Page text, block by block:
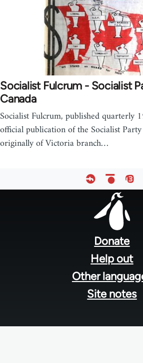
Socialist Fulcrum - Socialist
Canada
Socialist Fulcrum, published quarterly
official publication of the Socialist
originally of Victoria branch…
Donate
Help out
Other
Site notes